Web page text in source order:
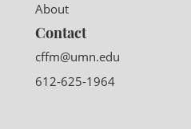
About
Contact
cffm@umn.edu
612-625-1964